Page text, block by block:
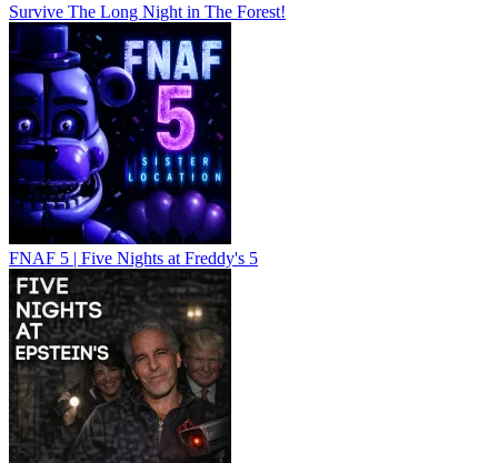
Survive The Long Night in The Forest!
FNAF 5 | Five Nights at Freddy's 5